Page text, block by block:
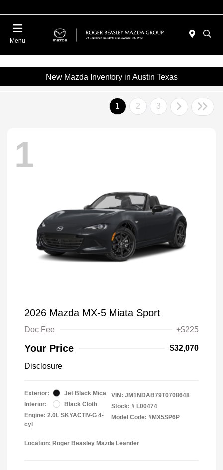
Menu
New Mazda Inventory in Austin Texas
1 2 3
1
2026 Mazda MX-5 Miata Sport
Doc Fee +$225
Your Price $32,070
Disclosure
Exterior:
Jet Black Mica
Interior:
Black Cloth
Engine: 2.0L SKYACTIV-G 4-
cyl
VIN: JM1NDAB79T0708648
Stock: # L00474
Model Code: #MX5SP6P
Location: Roger Beasley Mazda Leander